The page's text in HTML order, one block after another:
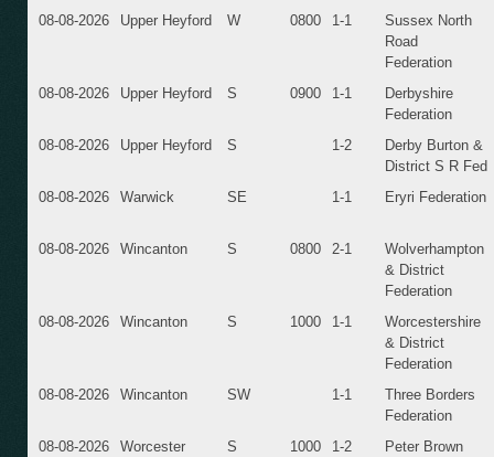
08-08-2026
Upper Heyford W 0800 1-1
Sussex North
Road
Federation
08-08-2026
Upper Heyford S 0900 1-1
Derbyshire
Federation
08-08-2026
Upper Heyford S 1-2
Derby Burton &
District S R Fed
08-08-2026
Warwick SE 1-1 Eryri Federation
08-08-2026 Wincanton S 0800 2-1
Wolverhampton
& District
Federation
08-08-2026
Wincanton S 1000 1-1
Worcestershire
& District
Federation
08-08-2026
Wincanton SW 1-1
Three Borders
Federation
08-08-2026
Worcester S 1000 1-2
Peter Brown